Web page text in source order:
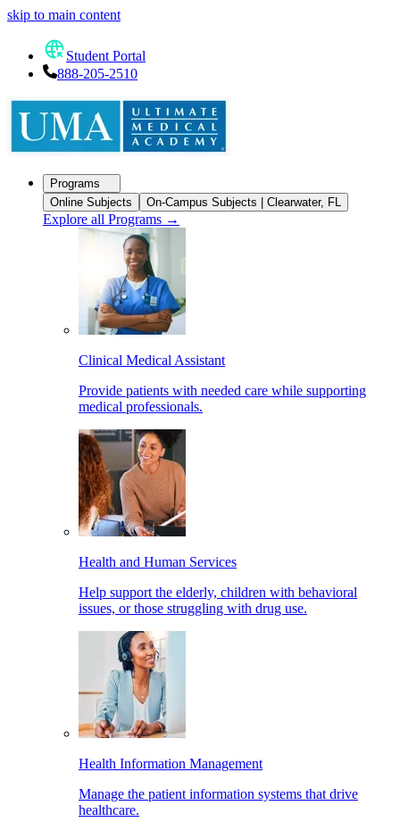
skip to main content
Student Portal
888-205-2510
Programs
Online Subjects
On-Campus Subjects | Clearwater, FL
Explore all Programs →
Clinical Medical Assistant
Provide patients with needed care while supporting
medical professionals.
Health and Human Services
Help support the elderly, children with behavioral
issues, or those struggling with drug use.
Health Information Management
Manage the patient information systems that drive
healthcare.